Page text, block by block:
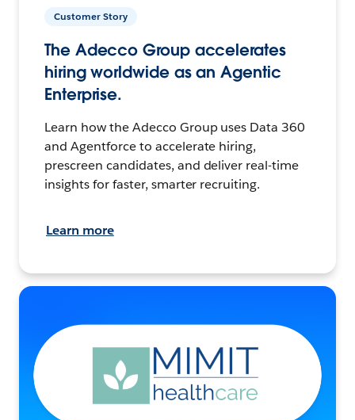
Customer Story
The Adecco Group accelerates
hiring worldwide as an Agentic
Enterprise.
Learn how the Adecco Group uses Data 360
and Agentforce to accelerate hiring,
prescreen candidates, and deliver real-time
insights for faster, smarter recruiting.
Learn more